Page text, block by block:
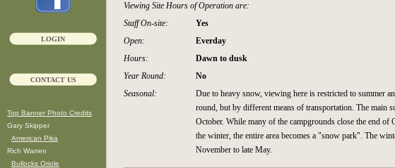
LOGIN
CONTACT US
Top Banner Photo Credits
Gary Skipper
American Pika
Rich Warren
Bullocks Oriole
Viewing Site Hours of Operation are:
Staff On-site:
Yes
Open:
Everday
Hours:
Dawn to dusk
Year Round:
No
Seasonal:
Due to heavy snow, viewing here is restricted to summer
round, but by different means of transportation. The main
October. While many of the campgrounds close the end
the winter, the entire area becomes a "snow park". The
November to late May.